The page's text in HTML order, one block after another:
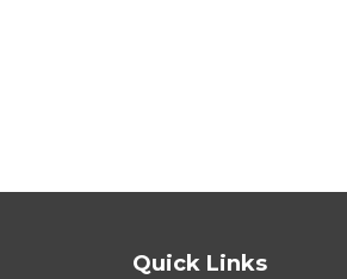
Quick Links